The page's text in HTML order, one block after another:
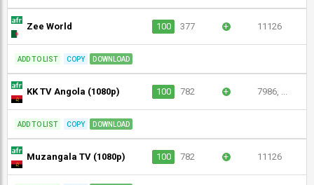
Zee World 100 377 + 11126
ADD TO LIST COPY DOWNLOAD
KK TV Angola (1080p) 100 782 + 7986, ...
ADD TO LIST COPY DOWNLOAD
Muzangala TV (1080p) 100 782 + 11126